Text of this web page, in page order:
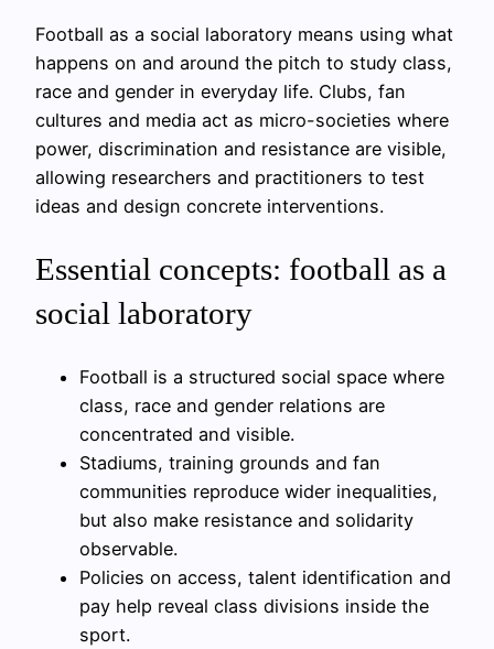
Football as a social laboratory means using what
happens on and around the pitch to study class,
race and gender in everyday life. Clubs, fan
cultures and media act as micro-societies where
power, discrimination and resistance are visible,
allowing researchers and practitioners to test
ideas and design concrete interventions.
Essential concepts: football as a
social laboratory
Football is a structured social space where
class, race and gender relations are
concentrated and visible.
Stadiums, training grounds and fan
communities reproduce wider inequalities,
but also make resistance and solidarity
observable.
Policies on access, talent identification and
pay help reveal class divisions inside the
sport.